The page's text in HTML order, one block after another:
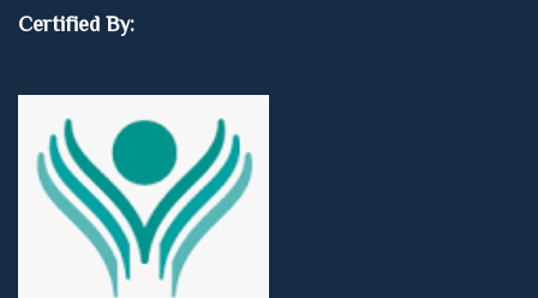
Certified By: